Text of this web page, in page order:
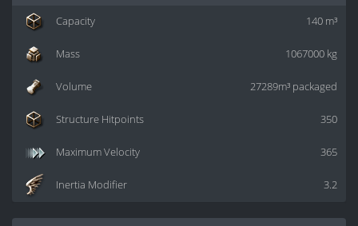
140 m³
Capacity
1067000 kg
Mass
27289m³ packaged
Volume
350
Structure Hitpoints
365
Maximum Velocity
3.2
Inertia Modifier